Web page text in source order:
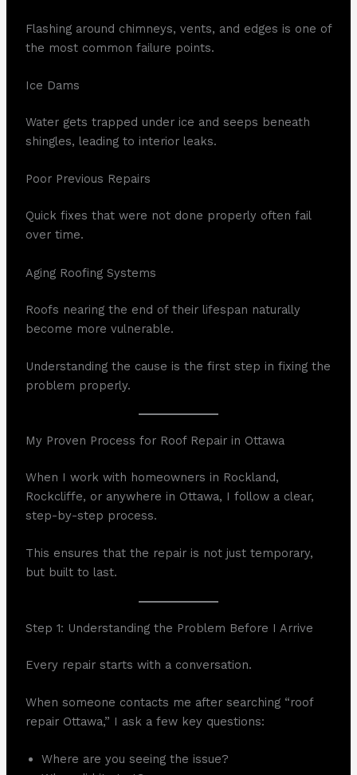
Flashing around chimneys, vents, and edges is one of
the most common failure points.
Ice Dams
Water gets trapped under ice and seeps beneath
shingles, leading to interior leaks.
Poor Previous Repairs
Quick fixes that were not done properly often fail
over time.
Aging Roofing Systems
Roofs nearing the end of their lifespan naturally
become more vulnerable.
Understanding the cause is the first step in fixing the
problem properly.
My Proven Process for Roof Repair in Ottawa
When I work with homeowners in Rockland,
Rockcliffe, or anywhere in Ottawa, I follow a clear,
step-by-step process.
This ensures that the repair is not just temporary,
but built to last.
Step 1: Understanding the Problem Before I Arrive
Every repair starts with a conversation.
When someone contacts me after searching “roof
repair Ottawa,” I ask a few key questions:
Where are you seeing the issue?